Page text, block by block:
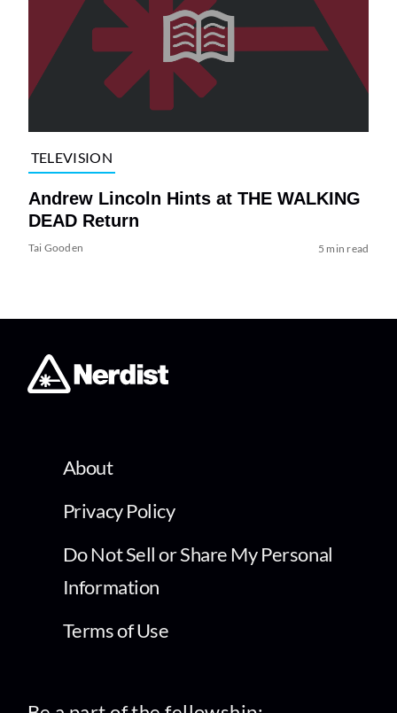
TELEVISION
Andrew Lincoln Hints at THE WALKING
DEAD Return
Tai Gooden 5 min read
About
Privacy Policy
Do Not Sell or Share My Personal
Information
Terms of Use